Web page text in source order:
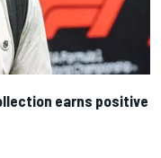
earns positive